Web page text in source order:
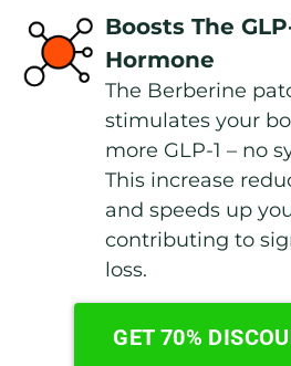
Boosts The
Hormone
The Berberine
stimulates your
more GLP-1 – no
This increase
and speeds up
contributing to
loss.
GET 70%